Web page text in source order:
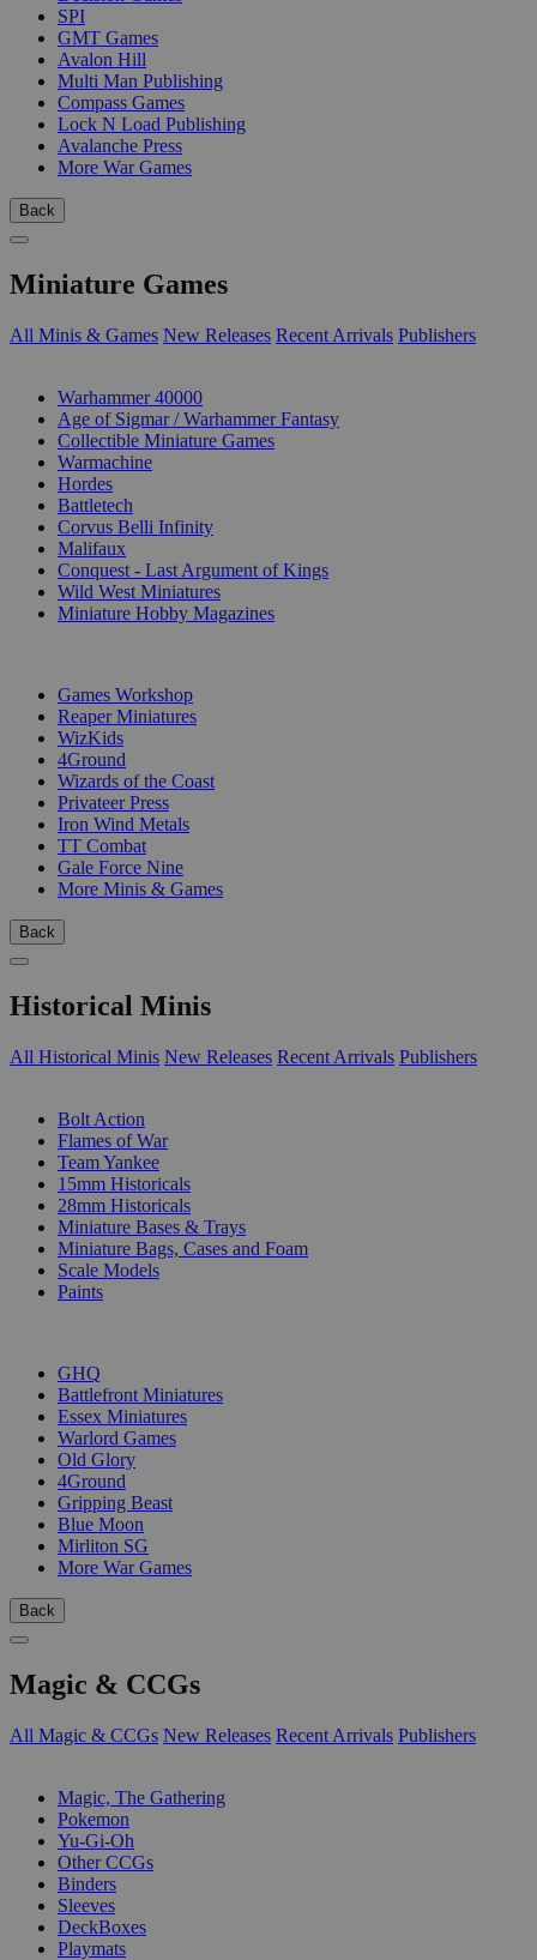
SPI
GMT Games
Avalon Hill
Multi Man Publishing
Compass Games
Lock N Load Publishing
Avalanche Press
More War Games
Back
Miniature Games
All Minis & Games New Releases Recent Arrivals Publishers
Warhammer 40000
Age of Sigmar / Warhammer Fantasy
Collectible Miniature Games
Warmachine
Hordes
Battletech
Corvus Belli Infinity
Malifaux
Conquest - Last Argument of Kings
Wild West Miniatures
Miniature Hobby Magazines
Games Workshop
Reaper Miniatures
WizKids
4Ground
Wizards of the Coast
Privateer Press
Iron Wind Metals
TT Combat
Gale Force Nine
More Minis & Games
Back
Historical Minis
All Historical Minis New Releases Recent Arrivals Publishers
Bolt Action
Flames of War
Team Yankee
15mm Historicals
28mm Historicals
Miniature Bases & Trays
Miniature Bags, Cases and Foam
Scale Models
Paints
GHQ
Battlefront Miniatures
Essex Miniatures
Warlord Games
Old Glory
4Ground
Gripping Beast
Blue Moon
Mirliton SG
More War Games
Back
Magic & CCGs
All Magic & CCGs New Releases Recent Arrivals Publishers
Magic, The Gathering
Pokemon
Yu-Gi-Oh
Other CCGs
Binders
Sleeves
DeckBoxes
Playmats